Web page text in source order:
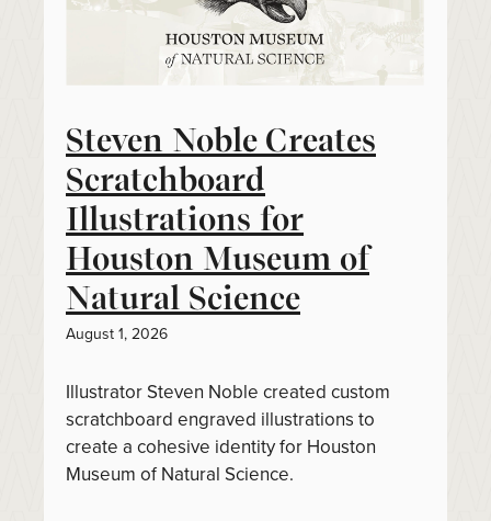
Steven Noble Creates
Scratchboard
Illustrations for
Houston Museum of
Natural Science
August 1, 2026
Illustrator Steven Noble created custom
scratchboard engraved illustrations to
create a cohesive identity for Houston
Museum of Natural Science.